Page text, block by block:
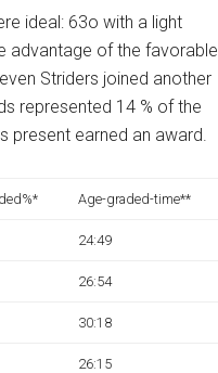
ideal: 63o with a light
advantage of the favorable
Striders joined another
represented 14 % of the
present earned an award.
Age-graded-time**
24:49
26:54
30:18
26:15